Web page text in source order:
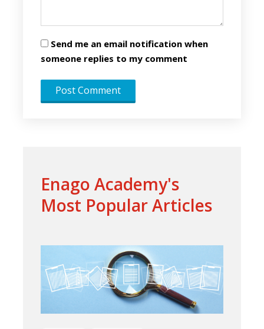
Send me an email notification when
someone replies to my comment
Enago Academy's
Most Popular Articles